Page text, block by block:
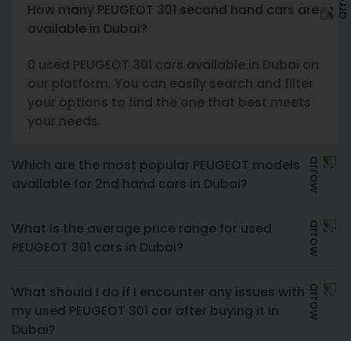
How many PEUGEOT 301 second hand cars are
available in Dubai?
0 used PEUGEOT 301 cars available in Dubai on
our platform. You can easily search and filter
your options to find the one that best meets
your needs.
Which are the most popular PEUGEOT models
available for 2nd hand cars in Dubai?
What is the average price range for used
PEUGEOT 301 cars in Dubai?
What should I do if I encounter any issues with
my used PEUGEOT 301 car after buying it in
Dubai?